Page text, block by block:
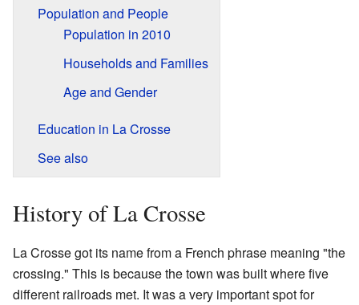
Population and People
Population in 2010
Households and Families
Age and Gender
Education in La Crosse
See also
History of La Crosse
La Crosse got its name from a French phrase meaning "the
crossing." This is because the town was built where five
different railroads met. It was a very important spot for